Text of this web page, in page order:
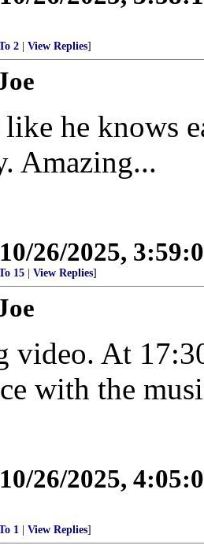
2 View Replies]
he knows
Amazing...
10/26/2025,
15 View Replies]
video. At
with the
10/26/2025,
1 View Replies]